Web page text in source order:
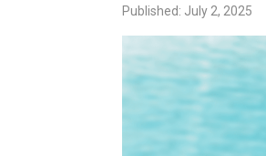
Published: July 2, 2025